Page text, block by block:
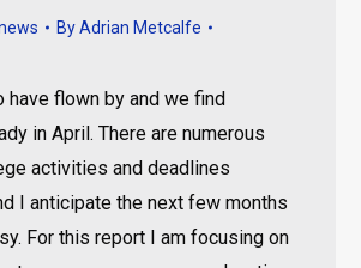
ByAdrian Metcalfe
have flown by and we find
in April. There are numerous
activities and deadlines
I anticipate the next few months
For this report I am focusing on